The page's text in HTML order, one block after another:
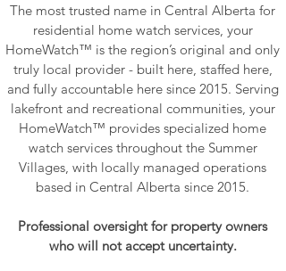
The most trusted name in Central Alberta for
residential home watch services, your
HomeWatch™ is the region’s original and only
truly local provider- built here, staffed here,
and fully accountable here since 2015.​​ Serving
lakefront and recreational communities, your
HomeWatch™ provides specialized home
watch services throughout the Summer
Villages, with locally managed operations
based in Central Alberta since 2015.
Professional oversight for property owners
who will not accept uncertainty.